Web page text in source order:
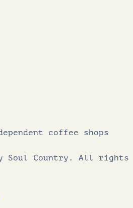
coffee shops
Soul Country. All rights